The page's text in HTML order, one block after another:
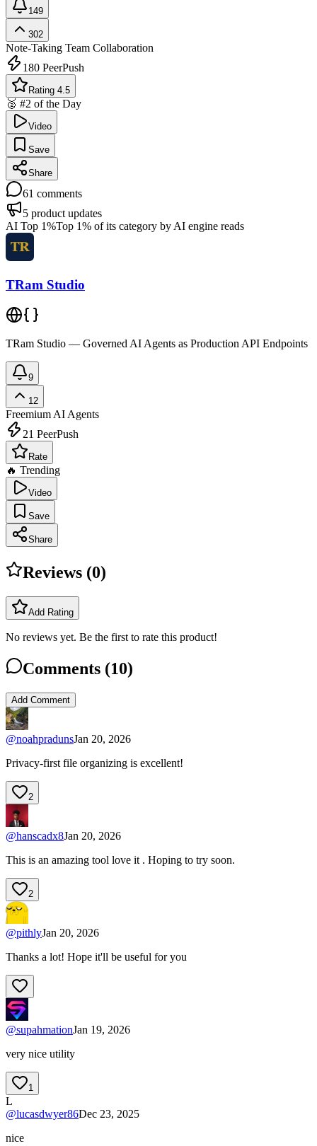
149
302
Note-Taking Team Collaboration
180 PeerPush
Rating 4.5
🥈 #2 of the Day
Video
Save
Share
61 comments
5 product updates
AI Top 1%Top 1% of its category by AI engine reads
TRam Studio
TRam Studio — Governed AI Agents as Production API Endpoints
9
12
Freemium AI Agents
21 PeerPush
Rate
🔥 Trending
Video
Save
Share
Reviews (0)
Add Rating
No reviews yet. Be the first to rate this product!
Comments (10)
Add Comment
@noahpradunsJan 20, 2026
Privacy-first file organizing is excellent!
2
@hanscadx8Jan 20, 2026
This is an amazing tool love it . Hoping to try soon.
2
@pithlyJan 20, 2026
Thanks a lot! Hope it'll be useful for you
@supahmationJan 19, 2026
very nice utility
1
L
@lucasdwyer86Dec 23, 2025
nice